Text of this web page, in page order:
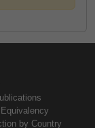
by Country